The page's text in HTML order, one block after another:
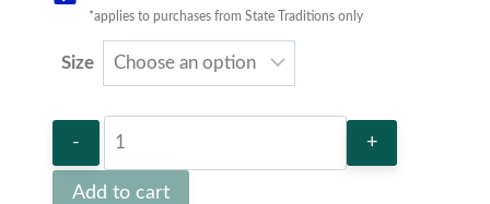
*applies to purchases from State Traditions only
Size
Texas
Lubbock
Add to cart